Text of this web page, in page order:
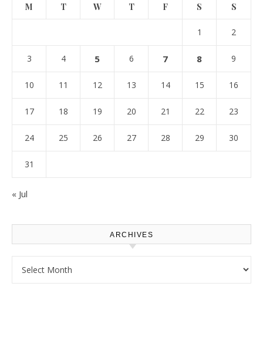
M T W T F S S
1 2
3 4 5 6 7 8 9
10 11 12 13 14 15 16
17 18 19 20 21 22 23
24 25 26 27 28 29 30
31
« Jul
ARCHIVES